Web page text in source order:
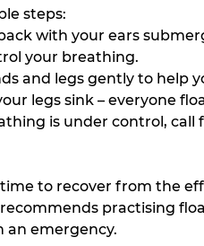
steps:
with your ears
your breathing.
and legs gently to help
legs sink – everyone
is under control, call
to recover from the
recommends practising
an emergency.